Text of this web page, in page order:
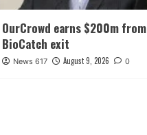
OurCrowd earns $200m from
BioCatch exit
News 617 August 9, 2026 0